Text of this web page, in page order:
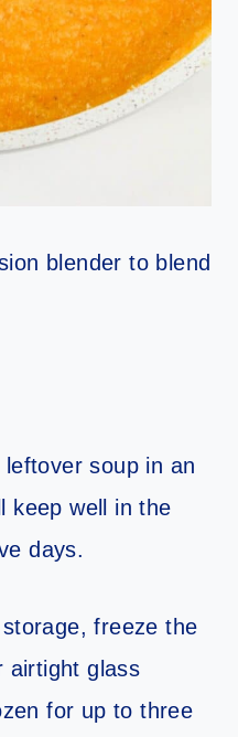
blender to blend
soup in an
keep well in the
days.
freeze the
airtight glass
for up to three